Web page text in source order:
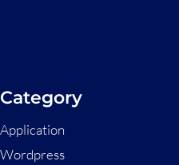
Category
Application
Wordpress